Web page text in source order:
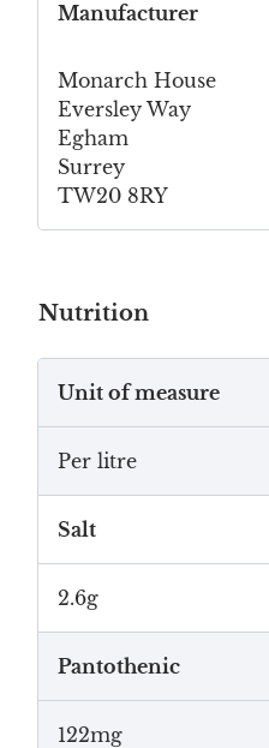
Manufacturer
Monarch House
Eversley Way
Egham
Surrey
TW20 8RY
Nutrition
Unit of measure
Per litre
Salt
2.6g
Pantothenic
122mg